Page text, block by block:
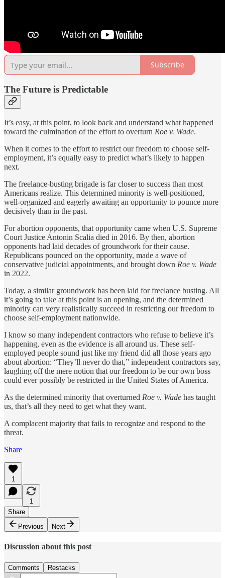
Subscribe
The Future is Predictable
It’s easy, at this point, to look back and understand what happened
toward the culmination of the effort to overturn Roe v. Wade.
When it comes to the effort to restrict our freedom to choose self-
employment, it’s equally easy to predict what’s likely to happen
next.
The freelance-busting brigade is far closer to success than most
Americans realize. This determined minority is well-positioned,
well-organized and eagerly awaiting an opportunity to pounce more
decisively than in the past.
For abortion opponents, that opportunity came when U.S. Supreme
Court Justice Antonin Scalia died in 2016. By then, abortion
opponents had laid decades of groundwork for their cause.
Republicans pounced on the opportunity, made a wave of
conservative judicial appointments, and brought down Roe v. Wade
in 2022.
Today, a similar groundwork has been laid for freelance busting. All
it’s going to take at this point is an opening, and the determined
minority can very realistically succeed in restricting our freedom to
choose self-employment nationwide.
I know so many independent contractors who refuse to believe it’s
happening, even as the evidence is all around us. These self-
employed people sound just like my friend did all those years ago
about abortion: “They’ll never do that,” independent contractors say,
laughing off the mere notion that our freedom to be our own boss
could ever possibly be restricted in the United States of America.
As the determined minority that overturned Roe v. Wade has taught
us, that’s all they need to get what they want.
A complacent majority that fails to recognize and respond to the
threat.
Share
1
1
Share
Previous
Next
Discussion about this post
Comments Restacks